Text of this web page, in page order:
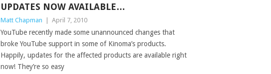
UPDATES NOW AVAILABLE…
Matt Chapman April 7, 2010
YouTube recently made some unannounced changes that
broke YouTube support in some of Kinoma’s products.
Happily, updates for the affected products are available right
now! They’re so easy